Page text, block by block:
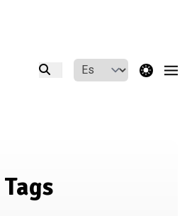
theme switcher
Tags